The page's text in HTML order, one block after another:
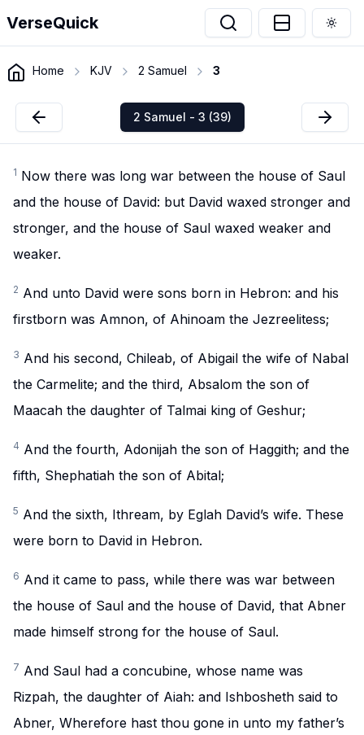
VerseQuick
Home KJV 2 Samuel 3
2 Samuel - 3 (39)
1 Now there was long war between the house of Saul
and the house of David: but David waxed stronger and
stronger, and the house of Saul waxed weaker and
weaker.
2 And unto David were sons born in Hebron: and his
firstborn was Amnon, of Ahinoam the Jezreelitess;
3 And his second, Chileab, of Abigail the wife of Nabal
the Carmelite; and the third, Absalom the son of
Maacah the daughter of Talmai king of Geshur;
4 And the fourth, Adonijah the son of Haggith; and the
fifth, Shephatiah the son of Abital;
5 And the sixth, Ithream, by Eglah David’s wife. These
were born to David in Hebron.
6 And it came to pass, while there was war between
the house of Saul and the house of David, that Abner
made himself strong for the house of Saul.
7 And Saul had a concubine, whose name was
Rizpah, the daughter of Aiah: and Ishbosheth said to
Abner, Wherefore hast thou gone in unto my father’s